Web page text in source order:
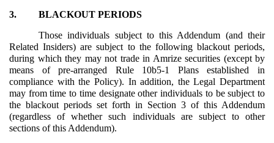
3.
BLACKOUT PERIODS
Those individuals subject to this Addendum (and their
Related Insiders) are subject to the following blackout periods,
during which they may not trade in Amrize securities (except by
means of pre-arranged Rule 10b5-1 Plans established in
compliance with the Policy). In addition, the Legal Department
may from time to time designate other individuals to be subject to
the blackout periods set forth in Section 3 of this Addendum
(regardless of whether such individuals are subject to other
sections of this Addendum).